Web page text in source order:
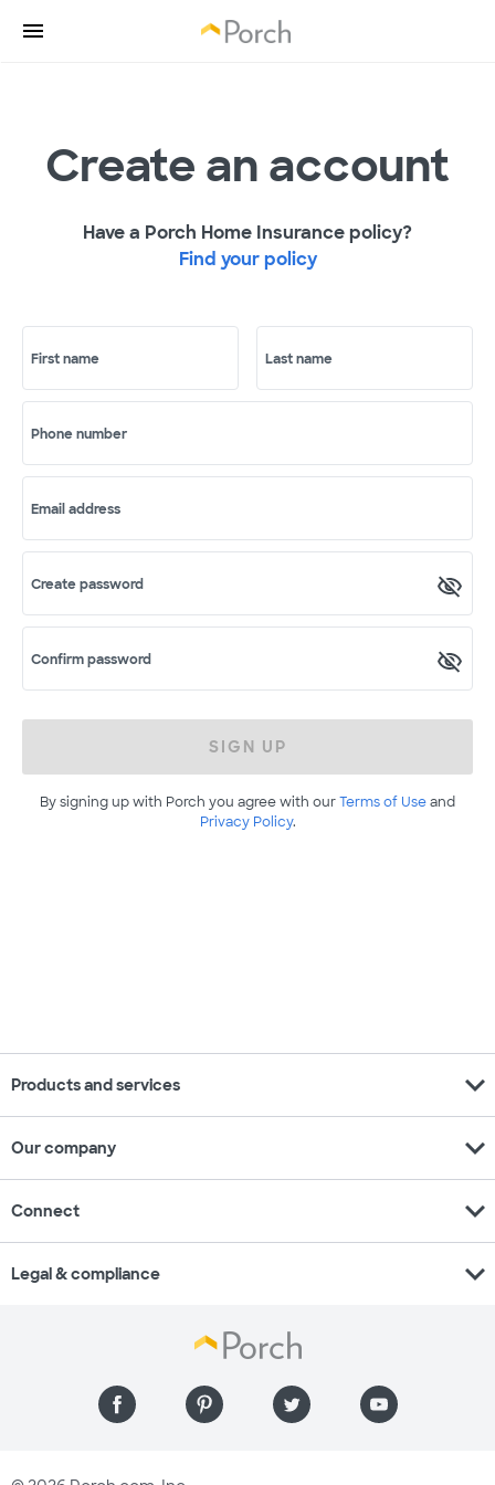
Create an account
Have a Porch Home Insurance policy?
Find your policy
First name Last name
Phone number
Email address
Create password
Confirm password
SIGN UP
By signing up with Porch you agree with ourTerms of Useand
Privacy Policy.
Products and services expand_more
Our company expand_more
Connect expand_more
Legal & compliance expand_more